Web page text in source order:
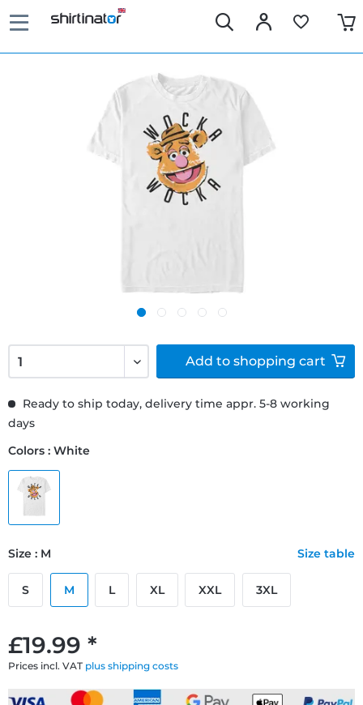
£19.99 *
Prices incl. VAT plus shipping costs
Ready to ship today, delivery time appr. 5-8 working
days
Colors : White
Size : M Size table
S M L XL XXL 3XL
Add to shopping cart